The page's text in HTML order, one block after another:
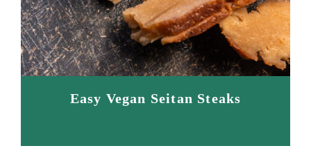
Easy Vegan Seitan Steaks